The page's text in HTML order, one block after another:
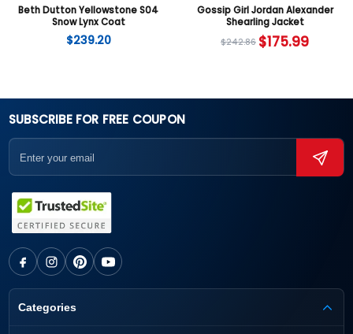
Beth Dutton Yellowstone S04
Snow Lynx Coat
$239.20
Gossip Girl Jordan Alexander
Shearling Jacket
$242.86 $175.99
SUBSCRIBE FOR FREE COUPON
Categories